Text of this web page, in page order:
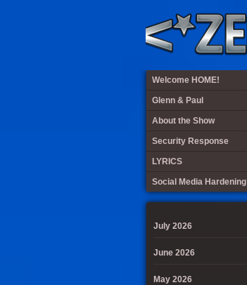
Welcome HOME!
Glenn & Paul
About the Show
Security Response
LYRICS
Social Media Hardening
July 2026
June 2026
May 2026